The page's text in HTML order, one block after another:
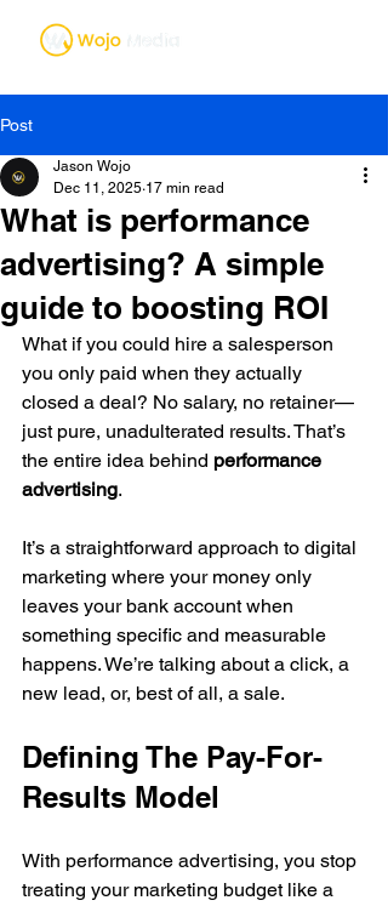
Post
What is performance
advertising? A simple
guide to boosting ROI
Jason Wojo
Dec 11, 2025 17 min read
What if you could hire a salesperson
you only paid when they actually
closed a deal? No salary, no retainer—
just pure, unadulterated results. That’s
the entire idea behind performance
advertising.
It’s a straightforward approach to digital
marketing where your money only
leaves your bank account when
something specific and measurable
happens. We’re talking about a click, a
new lead, or, best of all, a sale.
Defining The Pay-For-
Results Model
With performance advertising, you stop
treating your marketing budget like a